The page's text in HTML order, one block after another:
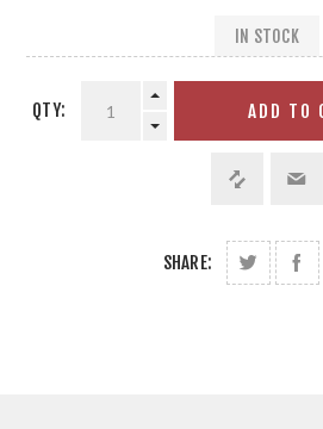
IN STOCK
QTY: ADD TO
SHARE: